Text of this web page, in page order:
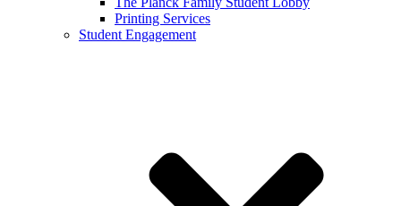
Printing Services
Student Engagement